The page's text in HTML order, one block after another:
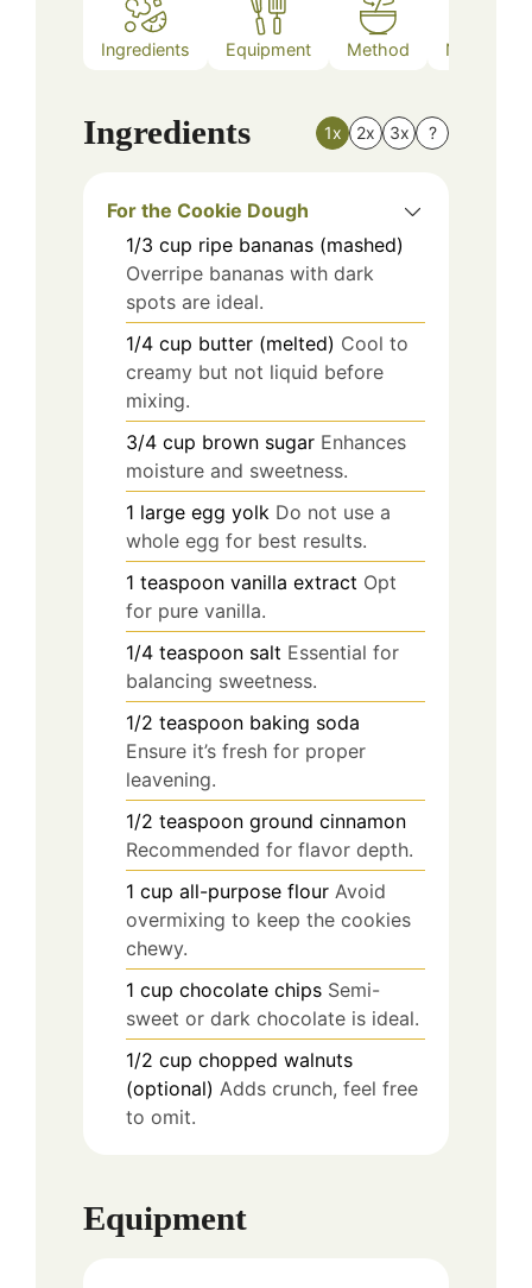
Ingredients Equipment Method Nutrition
Ingredients 1x 2x 3x ?
For the Cookie Dough
1/3 cup ripe bananas (mashed)
Overripe bananas with dark
spots are ideal.
1/4 cup butter (melted) Cool to
creamy but not liquid before
mixing.
3/4 cup brown sugar Enhances
moisture and sweetness.
1 large egg yolk Do not use a
whole egg for best results.
1 teaspoon vanilla extract Opt
for pure vanilla.
1/4 teaspoon salt Essential for
balancing sweetness.
1/2 teaspoon baking soda
Ensure it’s fresh for proper
leavening.
1/2 teaspoon ground cinnamon
Recommended for flavor depth.
1 cup all-purpose flour Avoid
overmixing to keep the cookies
chewy.
1 cup chocolate chips Semi-
sweet or dark chocolate is ideal.
1/2 cup chopped walnuts
(optional) Adds crunch, feel free
to omit.
Equipment